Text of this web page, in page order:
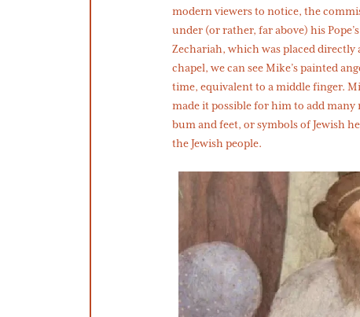
modern viewers to notice, the
under (or rather, far above) his
Zechariah, which was placed
chapel, we can see Mike’s painted
time, equivalent to a middle finger.
made it possible for him to add many
bum and feet, or symbols of Jewish
the Jewish people.